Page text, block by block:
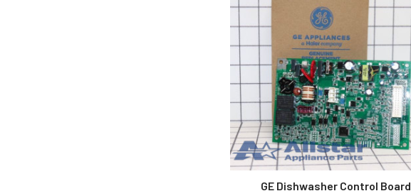
GE Dishwasher Control Board